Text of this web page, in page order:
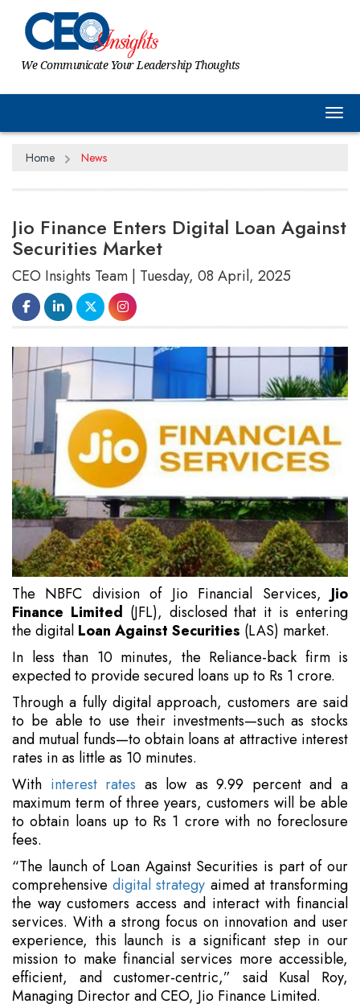
We Communicate Your Leadership Thoughts
Home News
Jio Finance Enters Digital Loan Against
Securities Market
CEO Insights Team | Tuesday, 08 April, 2025
The NBFC division of Jio Financial Services, Jio
Finance Limited (JFL), disclosed that it is entering
the digital Loan Against Securities (LAS) market.
In less than 10 minutes, the Reliance-back firm is
expected to provide secured loans up to Rs 1 crore.
Through a fully digital approach, customers are said
to be able to use their investments—such as stocks
and mutual funds—to obtain loans at attractive interest
rates in as little as 10 minutes.
With interest rates as low as 9.99 percent and a
maximum term of three years, customers will be able
to obtain loans up to Rs 1 crore with no foreclosure
fees.
“The launch of Loan Against Securities is part of our
comprehensivedigital strategy aimed at transforming
the way customers access and interact with financial
services. With a strong focus on innovation and user
experience, this launch is a significant step in our
mission to make financial services more accessible,
efficient, and customer-centric,” said Kusal Roy,
Managing Director and CEO, Jio Finance Limited.